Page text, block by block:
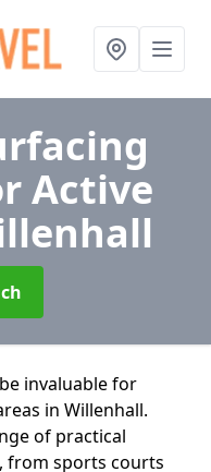
Active
invaluable for
in Willenhall.
of practical
from sports courts